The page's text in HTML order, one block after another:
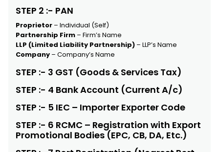
STEP 2 :- PAN
Proprietor – Individual (Self)
Partnership Firm – Firm’s Name
LLP (Limited Liability Partnership) – LLP’s Name
Company – Company’s Name
STEP :- 3 GST (Goods & Services Tax)
STEP :- 4 Bank Account (Current A/c)
STEP :- 5 IEC – Importer Exporter Code
STEP :- 6 RCMC – Registration with Export
Promotional Bodies (EPC, CB, DA, Etc.)